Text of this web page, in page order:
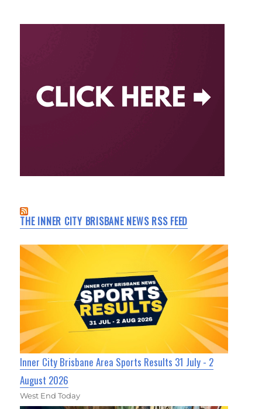
THE INNER CITY BRISBANE NEWS RSS FEED
Inner City Brisbane Area Sports Results 31 July - 2
August 2026
West End Today